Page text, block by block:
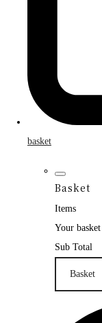
basket
Basket
Items
Your
Sub Total
Basket